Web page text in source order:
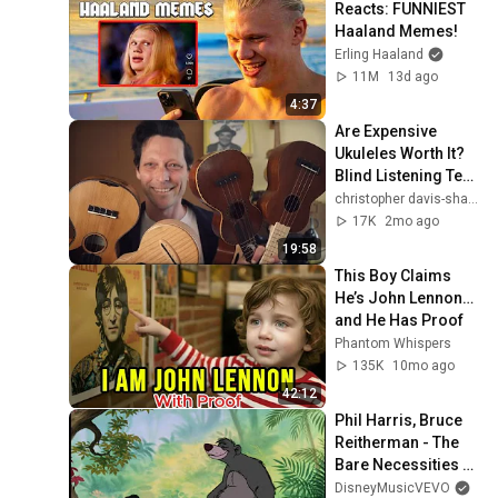
37
Ukulele Advent Calendar
2021 - Dec. 2: “2,000 Miles”
NewUkeNewYork
38
Ukulele Advent Calendar
2021 - Dec. 1: “Dreidel,
Dreidel, Dreidel”
NewUkeNewYork
4:37
Reacts: FUNNIEST
Haaland Memes!
Erling Haaland
11M
13d ago
19:58
Are Expensive
Ukuleles Worth It?
Blind Listening Test
- 6 Sopranos
17K
2mo ago
42:12
This Boy Claims
He’s John Lennon…
and He Has Proof
Phantom Whispers
135K
10mo ago
Phil Harris, Bruce
Reitherman - The
Bare Necessities
(From "The Jungle
DisneyMusicVEVO